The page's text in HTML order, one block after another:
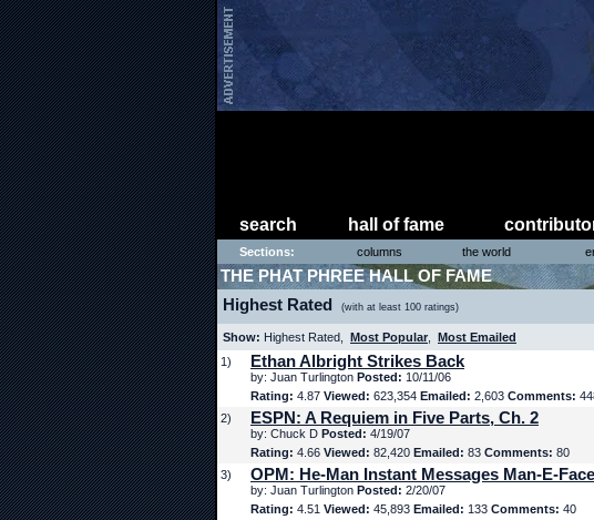
search hall of fame
Sections: columns the world
THE PHAT PHREE HALL OF FAME
Highest Rated (with at least 100 ratings)
Show: Highest Rated, Most Popular Most Emailed
1)
Ethan Albright Strikes Back
by: Juan Turlington Posted: 10/11/06
Rating: 4.87 Viewed: 623,354 Emailed: 2,603 Comments:
2)
ESPN: A Requiem in Five Parts, Ch. 2
by: Chuck D Posted: 4/19/07
Rating: 4.66 Viewed: 82,420 Emailed: 83 Comments: 80
3)
OPM: He-Man Instant Messages Man-E-
by: Juan Turlington Posted: 2/20/07
Rating: 4.51 Viewed: 45,893 Emailed: 133 Comments: 40